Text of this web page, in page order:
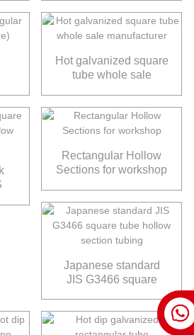
Hot galvanized square
tube whole sale
Rectangular Hollow
Sections for workshop
Japanese standard
JIS G3466 square